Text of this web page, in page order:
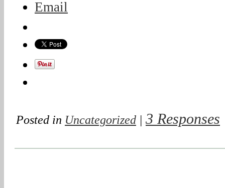
Email
Posted in Uncategorized | 3 Responses